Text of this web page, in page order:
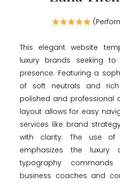
This elegant website
luxury brands seeking
presence. Featuring a
of soft neutrals and
polished and professional
layout allows for easy
services like brand
with clarity. The use of
emphasizes the luxury
typography
business coaches and